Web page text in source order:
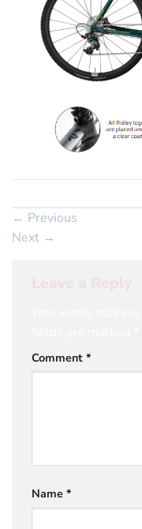
← Previous
Next →
Comment *
Name *